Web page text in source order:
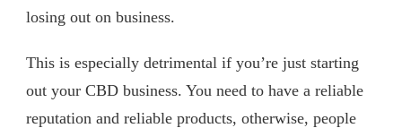
losing out on business.
This is especially detrimental if you’re just starting
out your CBD business. You need to have a reliable
reputation and reliable products, otherwise, people